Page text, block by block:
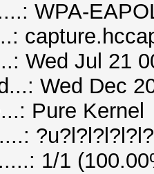
WPA-
Wed Jul 21
Wed Dec
Pure Kernel
1/1